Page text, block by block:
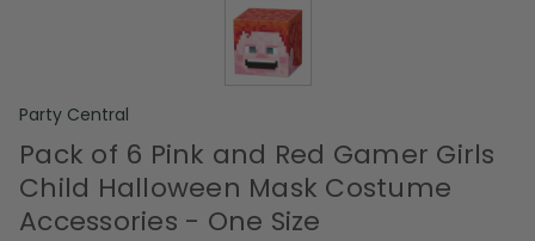
Party Central
Pack of 6 Pink and Red Gamer Girls
Child Halloween Mask Costume
Accessories - One Size